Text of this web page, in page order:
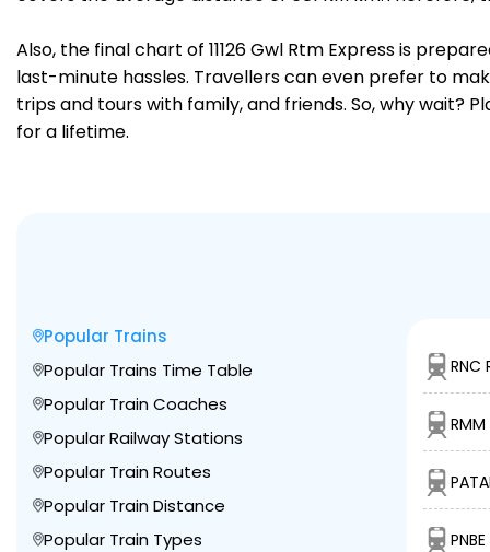
Also, the final chart of 11126 Gwl Rtm Express is
last-minute hassles. Travellers can even prefer to
trips and tours with family, and friends. So, why wait?
for a lifetime.
Popular Trains
Popular Trains Time Table
Popular Train Coaches
Popular Railway Stations
Popular Train Routes
Popular Train Distance
Popular Train Types
RNC
RMM